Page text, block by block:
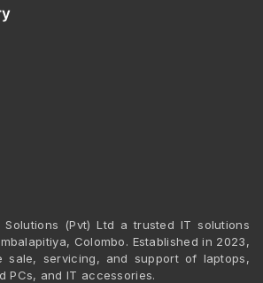
(Pvt) Ltd a trusted IT solutions
Colombo. Established in 2023,
sale, servicing, and support of laptops,
PCs, and IT accessories.